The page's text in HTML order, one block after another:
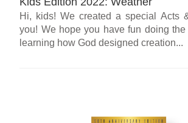
Hi, kids! We created a special Acts
you! We hope you have fun doing
learning how God designed creation...